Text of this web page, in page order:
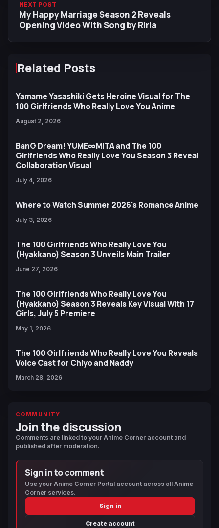
NEXT POST
My Happy Marriage Season 2 Reveals
Opening Video With Song by Riria
Related Posts
Yamame Yasashiki Gets Heroine Visual for The
100 Girlfriends Who Really Love You Anime
August 2, 2026
BanG Dream! YUME∞MITA and The 100
Girlfriends Who Really Love You Season 3 Reveal
Collaboration Visual
July 4, 2026
Where to Watch Summer 2026's Romance Anime
July 3, 2026
The 100 Girlfriends Who Really Love You
(Hyakkano) Season 3 Unveils Main Trailer
June 27, 2026
The 100 Girlfriends Who Really Love You
(Hyakkano) Season 3 Reveals Key Visual With 17
Girls, July 5 Premiere
May 1, 2026
The 100 Girlfriends Who Really Love You Reveals
Voice Cast for Chiyo and Naddy
March 28, 2026
COMMUNITY
Join the discussion
Comments are linked to your Anime Corner account and
published after moderation.
Sign in to comment
Use your Anime Corner Portal account across all Anime
Corner services.
Sign in
Create account